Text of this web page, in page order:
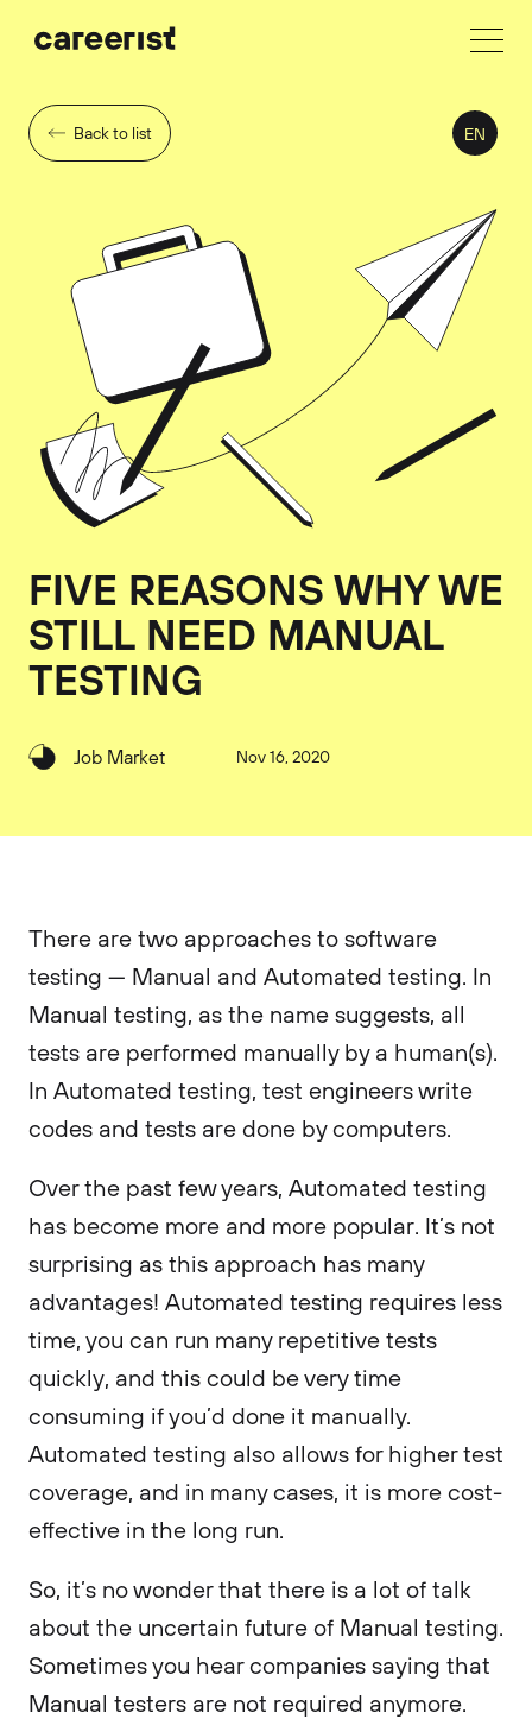
Back to list EN
FIVE REASONS WHY WE
STILL NEED MANUAL
TESTING
Job Market Nov 16, 2020
There are two approaches to software
testing — Manual and Automated testing. In
Manual testing, as the name suggests, all
tests are performed manually by a human(s).
In Automated testing, test engineers write
codes and tests are done by computers.
Over the past few years, Automated testing
has become more and more popular. It’s not
surprising as this approach has many
advantages! Automated testing requires less
time, you can run many repetitive tests
quickly, and this could be very time
consuming if you’d done it manually.
Automated testing also allows for higher test
coverage, and in many cases, it is more cost-
effective in the long run.
So, it’s no wonder that there is a lot of talk
about the uncertain future of Manual testing.
Sometimes you hear companies saying that
Manual testers are not required anymore.